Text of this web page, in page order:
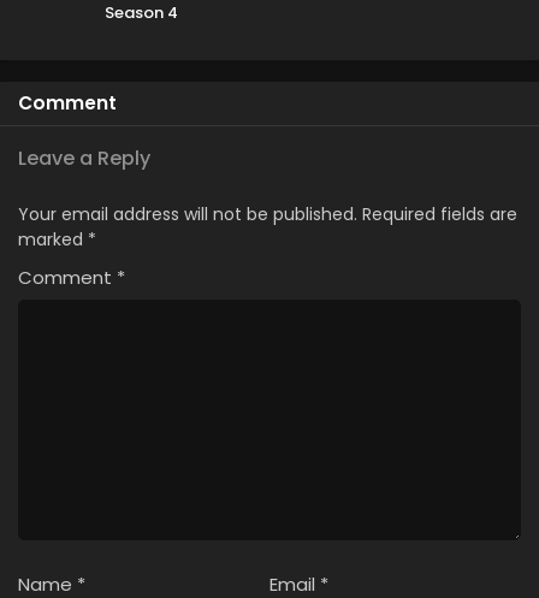
Season 4
Comment
Leave a Reply
Your email address will not be published. Required fields are
marked *
Comment *
Name * Email *